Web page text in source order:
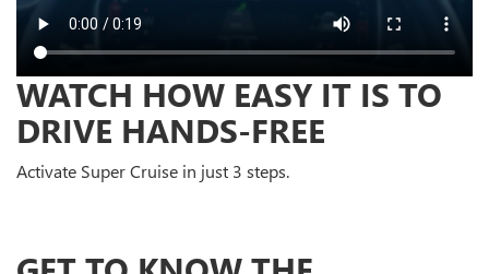
WATCH HOW EASY IT IS TO
DRIVE HANDS-FREE
Activate Super Cruise in just 3 steps.